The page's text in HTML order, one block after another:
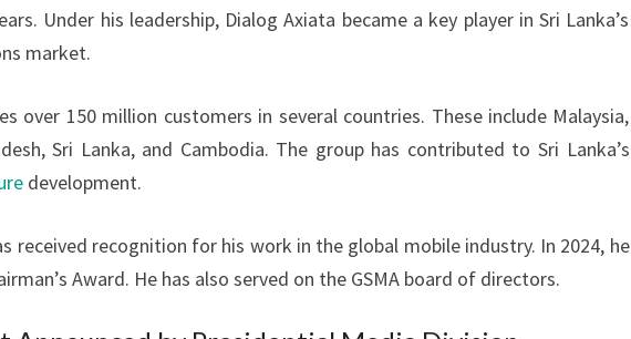
Under his leadership, Dialog Axiata became a key player in Sri Lanka’s
market.
over 150 million customers in several countries. These include Malaysia,
Sri Lanka, and Cambodia. The group has contributed to Sri Lanka’s
development.
received recognition for his work in the global mobile industry. In 2024, he
Award. He has also served on the GSMA board of directors.